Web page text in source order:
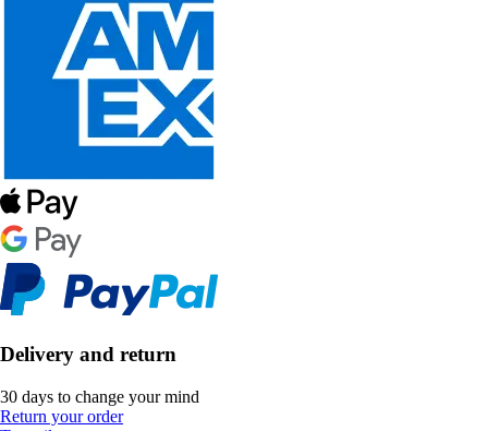
Delivery and return
30 days to change your mind
Return your order